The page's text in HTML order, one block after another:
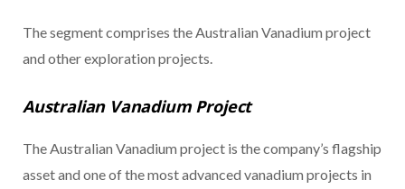
The segment comprises the Australian Vanadium project
and other exploration projects.
Australian Vanadium Project
The Australian Vanadium project is the company’s flagship
asset and one of the most advanced vanadium projects in